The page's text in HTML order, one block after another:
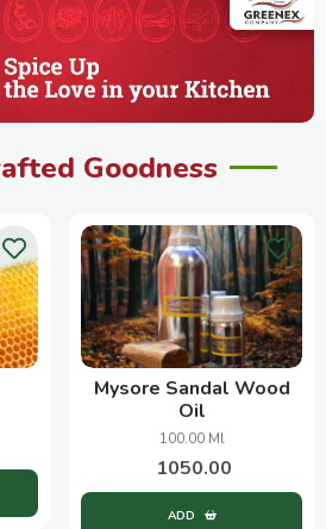
Goodness
Mysore Sandal Wood
Oil
100.00 Ml
1050.00
ADD